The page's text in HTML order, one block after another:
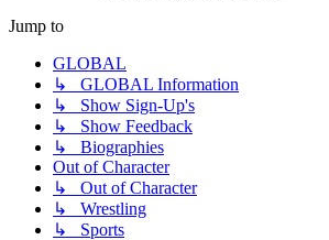
Jump to
GLOBAL
↳ GLOBAL Information
↳ Show Sign-Up's
↳ Show Feedback
↳ Biographies
Out of Character
↳ Out of Character
↳ Wrestling
↳ Sports